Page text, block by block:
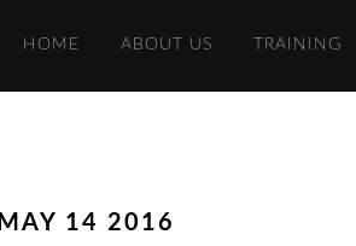
HOME ABOUT US TRAINING
MAY 14 2016